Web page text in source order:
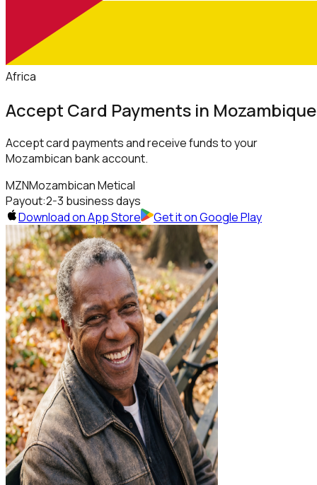
Africa
Accept Card Payments in Mozambique
Accept card payments and receive funds to your
Mozambican bank account.
MZNMozambican Metical
Payout:2-3 business days
Download on App Store
Get it on Google Play